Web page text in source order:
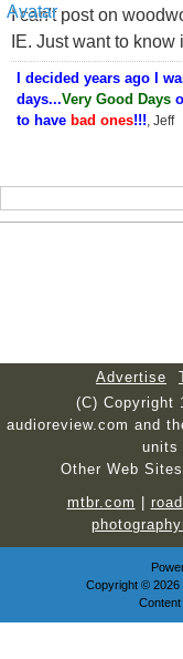
I can't post on
IE. Just want to
I decided years ago I
days...Very Good Days
to have bad ones!!!, Jeff
Advertise
(C) Copyright
audioreview.com and
units
Other Web
mtbr.com
Copyright © 2026